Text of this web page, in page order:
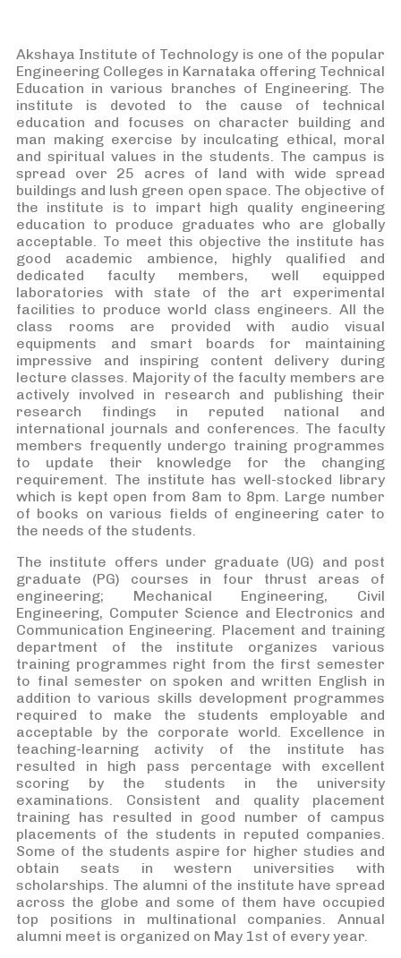
Akshaya Institute of Technology is one of the popular
Engineering Colleges in Karnataka offering Technical
Education in various branches of Engineering. The
institute is devoted to the cause of technical
education and focuses on character building and
man making exercise by inculcating ethical, moral
and spiritual values in the students. The campus is
spread over 25 acres of land with wide spread
buildings and lush green open space. The objective of
the institute is to impart high quality engineering
education to produce graduates who are globally
acceptable. To meet this objective the institute has
good academic ambience, highly qualified and
dedicated faculty members, well equipped
laboratories with state of the art experimental
facilities to produce world class engineers. All the
class rooms are provided with audio visual
equipments and smart boards for maintaining
impressive and inspiring content delivery during
lecture classes. Majority of the faculty members are
actively involved in research and publishing their
research findings in reputed national and
international journals and conferences. The faculty
members frequently undergo training programmes
to update their knowledge for the changing
requirement. The institute has well-stocked library
which is kept open from 8am to 8pm. Large number
of books on various fields of engineering cater to
the needs of the students.
The institute offers under graduate (UG) and post
graduate (PG) courses in four thrust areas of
engineering; Mechanical Engineering, Civil
Engineering, Computer Science and Electronics and
Communication Engineering. Placement and training
department of the institute organizes various
training programmes right from the first semester
to final semester on spoken and written English in
addition to various skills development programmes
required to make the students employable and
acceptable by the corporate world. Excellence in
teaching-learning activity of the institute has
resulted in high pass percentage with excellent
scoring by the students in the university
examinations. Consistent and quality placement
training has resulted in good number of campus
placements of the students in reputed companies.
Some of the students aspire for higher studies and
obtain seats in western universities with
scholarships. The alumni of the institute have spread
across the globe and some of them have occupied
top positions in multinational companies. Annual
alumni meet is organized on May 1st of every year.